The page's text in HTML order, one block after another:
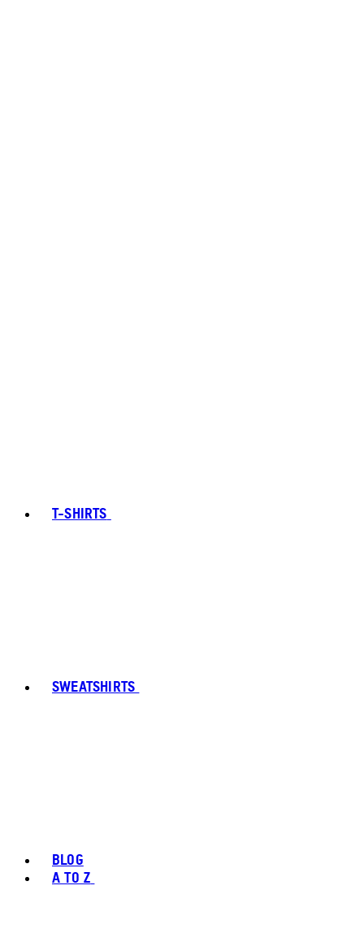
T-SHIRTS
SWEATSHIRTS
BLOG
A TO Z